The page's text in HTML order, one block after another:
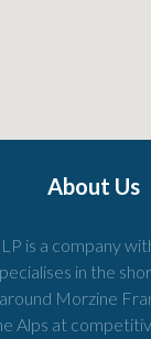
About Us
is a company
in the
Morzine
Alps at